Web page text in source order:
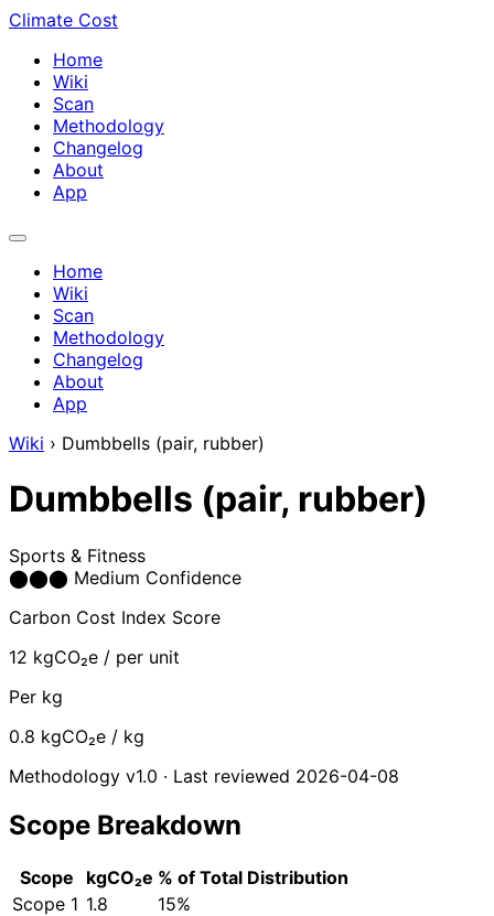
Climate Cost
Home
Wiki
Scan
Methodology
Changelog
About
App
Home
Wiki
Scan
Methodology
Changelog
About
App
Wiki › Dumbbells (pair, rubber)
Dumbbells (pair, rubber)
Sports & Fitness
⬤⬤⬤ Medium Confidence
Carbon Cost Index Score
12 kgCO₂e / per unit
Per kg
0.8 kgCO₂e / kg
Methodology v1.0 · Last reviewed 2026-04-08
Scope Breakdown
Scope kgCO₂e % of Total Distribution
Scope 1 1.8
15%